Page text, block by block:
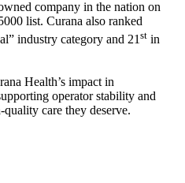
company in the nation on
list. Curana also ranked
industry category and 21 st in
Health’s impact in
operator stability and
care they deserve.